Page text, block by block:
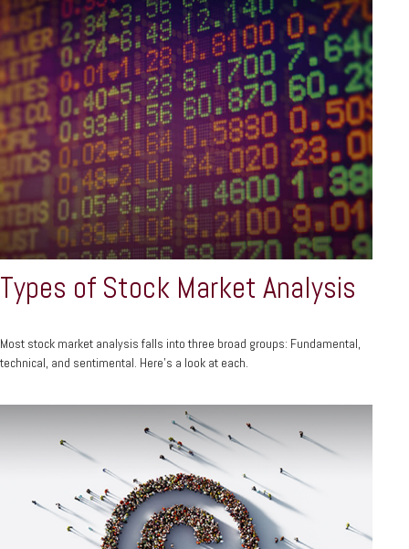
Types of Stock Market Analysis
Most stock market analysis falls into three broad groups: Fundamental,
technical, and sentimental. Here’s a look at each.